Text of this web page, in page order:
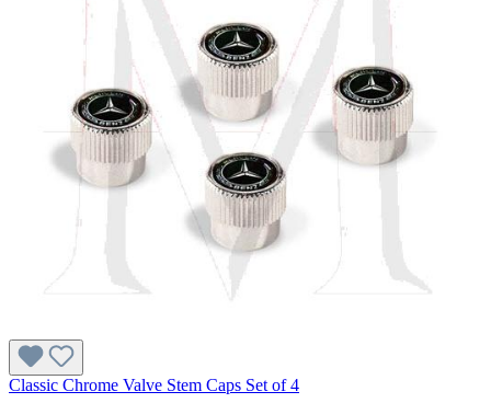
Classic Chrome Valve Stem Caps Set of 4